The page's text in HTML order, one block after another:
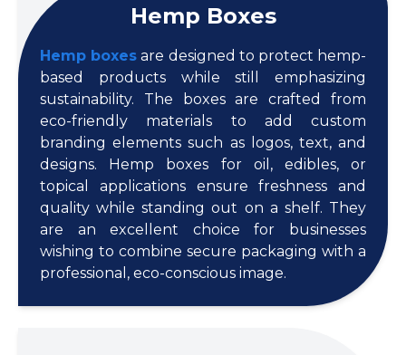
Hemp Boxes
Hemp boxes are designed to protect hemp-
based products while still emphasizing
sustainability. The boxes are crafted from
eco-friendly materials to add custom
branding elements such as logos, text, and
designs. Hemp boxes for oil, edibles, or
topical applications ensure freshness and
quality while standing out on a shelf. They
are an excellent choice for businesses
wishing to combine secure packaging with a
professional, eco-conscious image.